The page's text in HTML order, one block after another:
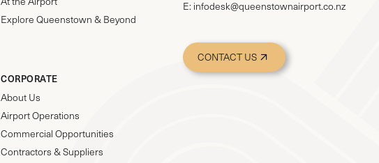
Explore Queenstown & Beyond
CORPORATE
About Us
Airport Operations
Commercial Opportunities
Contractors & Suppliers
E: infodesk@queenstownairport.co.nz
CONTACT US